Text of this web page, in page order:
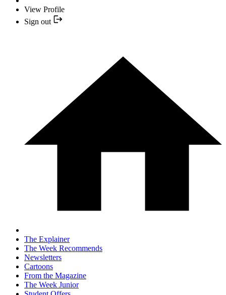
View Profile
Sign out
The Explainer
The Week Recommends
Newsletters
Cartoons
From the Magazine
The Week Junior